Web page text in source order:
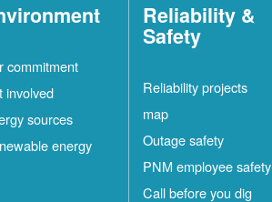
commitment
involved
sources
energy
Reliability &
Safety
Reliability projects
map
Outage safety
PNM employee safety
Call before you dig